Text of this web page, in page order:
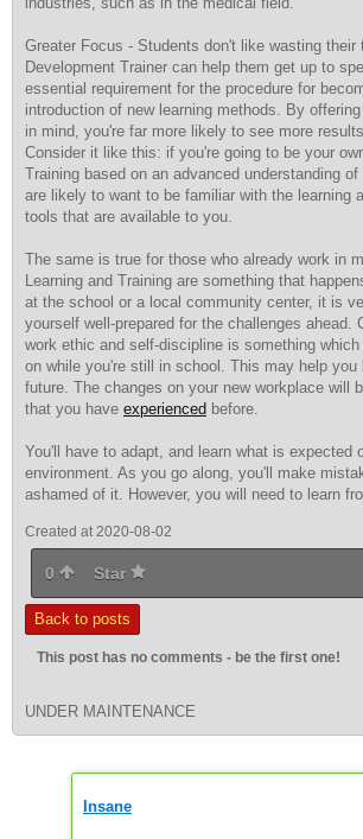
Greater Focus - Students don't like wasting their
Development Trainer can help them get up to
essential requirement for the procedure for
introduction of new learning methods. By
in mind, you're far more likely to see more
Consider it like this: if you're going to be your
Training based on an advanced understanding
are likely to want to be familiar with the learning
tools that are available to you.
The same is true for those who already work in
Learning and Training are something that
at the school or a local community center, it is
yourself well-prepared for the challenges ahead.
work ethic and self-discipline is something
on while you're still in school. This may help
future. The changes on your new workplace will
that you have experienced before.
You'll have to adapt, and learn what is expected
environment. As you go along, you'll make
ashamed of it. However, you will need to learn
Created at 2020-08-02
0 Star
Back to posts
This post has no comments - be the first one!
UNDER MAINTENANCE
Insane